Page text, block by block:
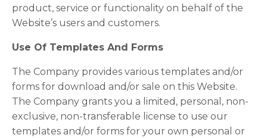
product, service or functionality on behalf of the
Website’s users and customers.
Use Of Templates And Forms
The Company provides various templates and/or
forms for download and/or sale on this Website.
The Company grants you a limited, personal, non-
exclusive, non-transferable license to use our
templates and/or forms for your own personal or